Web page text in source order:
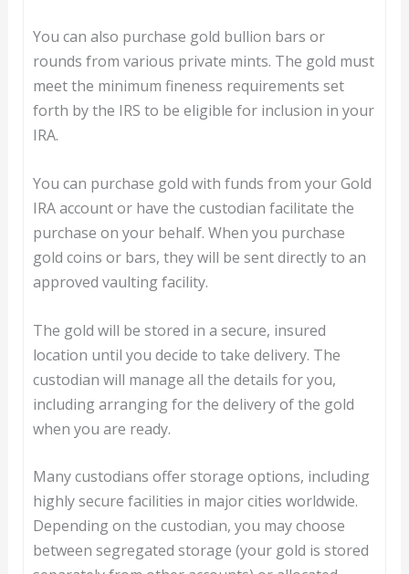
You can also purchase gold bullion bars or
rounds from various private mints. The gold must
meet the minimum fineness requirements set
forth by the IRS to be eligible for inclusion in your
IRA.
You can purchase gold with funds from your Gold
IRA account or have the custodian facilitate the
purchase on your behalf. When you purchase
gold coins or bars, they will be sent directly to an
approved vaulting facility.
The gold will be stored in a secure, insured
location until you decide to take delivery. The
custodian will manage all the details for you,
including arranging for the delivery of the gold
when you are ready.
Many custodians offer storage options, including
highly secure facilities in major cities worldwide.
Depending on the custodian, you may choose
between segregated storage (your gold is stored